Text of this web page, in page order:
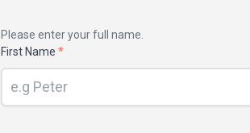
Your
name
Please enter your full name.
First Name *